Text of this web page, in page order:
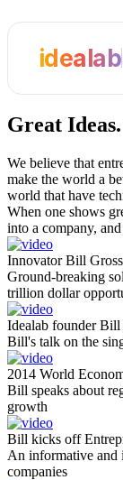
idealab
Great Ideas.
We believe that
make the world a
world that have
When one shows
into a company,
Innovator Bill
Ground-breaking
trillion dollar
Idealab founder Bill
Bill's talk on the
2014 World
Bill speaks about
growth
Bill kicks off
An informative and
companies